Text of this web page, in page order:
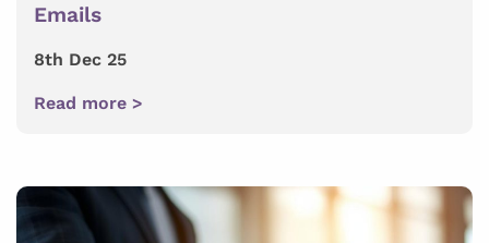
Emails
8th Dec 25
Read more >